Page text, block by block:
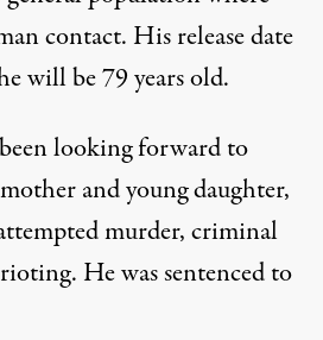
contact. His release date
will be 79 years old.
looking forward to
and young daughter,
murder, criminal
He was sentenced to